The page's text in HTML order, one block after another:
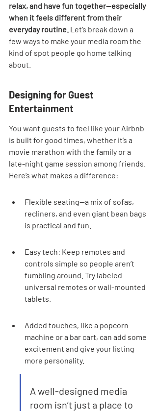
relax, and have fun together—especially
when it feels different from their
everyday routine. Let’s break down a
few ways to make your media room the
kind of spot people go home talking
about.
Designing for Guest
Entertainment
You want guests to feel like your Airbnb
is built for good times, whether it’s a
movie marathon with the family or a
late-night game session among friends.
Here’s what makes a difference:
Flexible seating—a mix of sofas,
recliners, and even giant bean bags
is practical and fun.
Easy tech: Keep remotes and
controls simple so people aren’t
fumbling around. Try labeled
universal remotes or wall-mounted
tablets.
Added touches, like a popcorn
machine or a bar cart, can add some
excitement and give your listing
more personality.
A well-designed media
room isn’t just a place to